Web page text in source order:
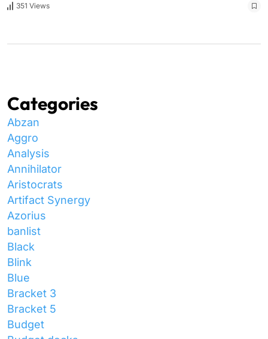
351 Views
Categories
Abzan
Aggro
Analysis
Annihilator
Aristocrats
Artifact Synergy
Azorius
banlist
Black
Blink
Blue
Bracket 3
Bracket 5
Budget